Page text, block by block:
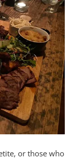
or those who